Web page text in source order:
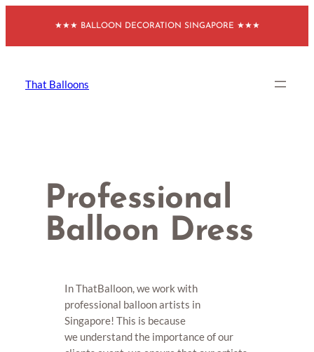
content
★★★ BALLOON DECORATION SINGAPORE ★★★
That Balloons
Professional
Balloon Dress
In ThatBalloon, we work with
professional balloon artists in
Singapore! This is because
we understand the importance of our